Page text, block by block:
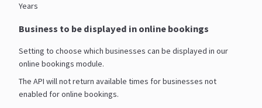
Years
Business to be displayed in online bookings
Setting to choose which businesses can be displayed in our
online bookings module.
The API will not return available times for businesses not
enabled for online bookings.